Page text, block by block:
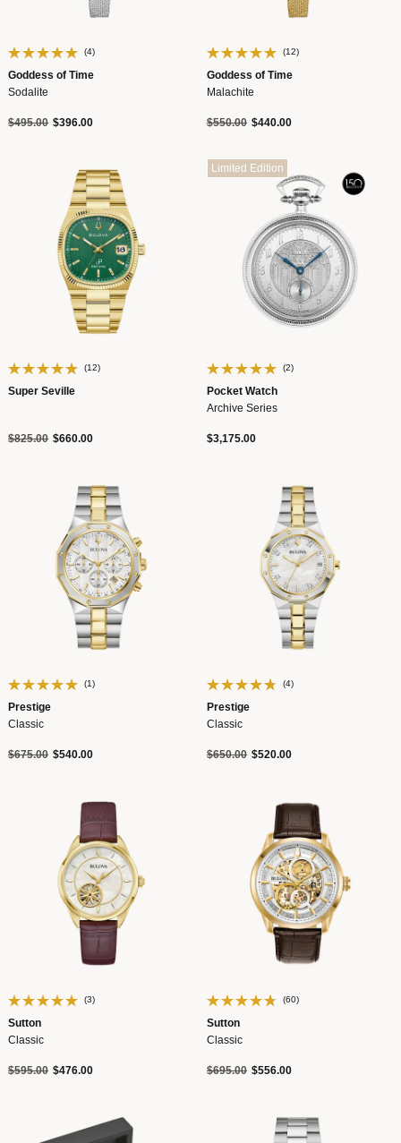
(4)
Goddess of Time
Sodalite
Price reduced from
$495.00to$396.00
(12)
Goddess of Time
Malachite
Price reduced from
$550.00to$440.00
(12)
Super Seville
Price reduced from
$825.00to$660.00
Limited Edition
(2)
Pocket Watch
Archive Series
$3,175.00
(1)
Prestige
Classic
Price reduced from
$675.00to$540.00
(4)
Prestige
Classic
Price reduced from
$650.00to$520.00
(3)
Sutton
Classic
Price reduced from
$595.00to$476.00
(60)
Sutton
Classic
Price reduced from
$695.00to$556.00